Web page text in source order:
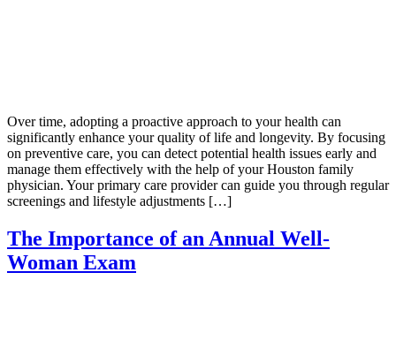
Over time, adopting a proactive approach to your health can
significantly enhance your quality of life and longevity. By focusing
on preventive care, you can detect potential health issues early and
manage them effectively with the help of your Houston family
physician. Your primary care provider can guide you through regular
screenings and lifestyle adjustments […]
The Importance of an Annual Well-
Woman Exam